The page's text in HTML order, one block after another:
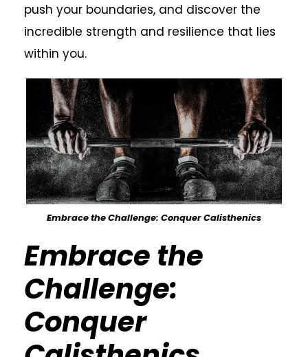
push your boundaries, and discover the
incredible strength and resilience that lies
within you.
Embrace the Challenge: Conquer Calisthenics
Embrace the
Challenge:
Conquer